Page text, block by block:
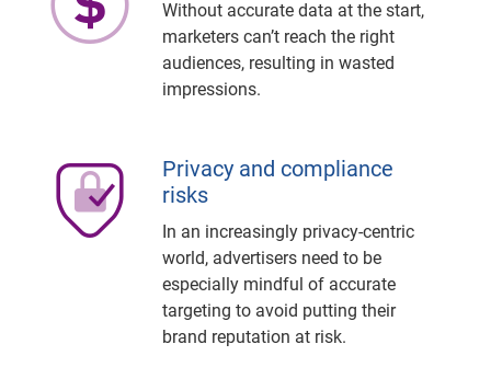
Without accurate data at the start,
marketers can’t reach the right
audiences, resulting in wasted
impressions.
Privacy and compliance
risks
In an increasingly privacy-centric
world, advertisers need to be
especially mindful of accurate
targeting to avoid putting their
brand reputation at risk.